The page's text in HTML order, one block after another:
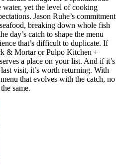
water, yet the level of cooking
Jason Ruhe’s commitment
breaking down whole fish
day’s catch to shape the menu
that’s difficult to duplicate. If
& Mortar or Pulpo Kitchen +
a place on your list. And if it’s
visit, it’s worth returning. With
that evolves with the catch, no
same.